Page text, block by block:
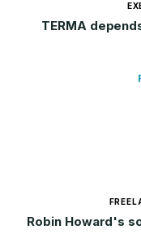
TERMA
Robin Howard's